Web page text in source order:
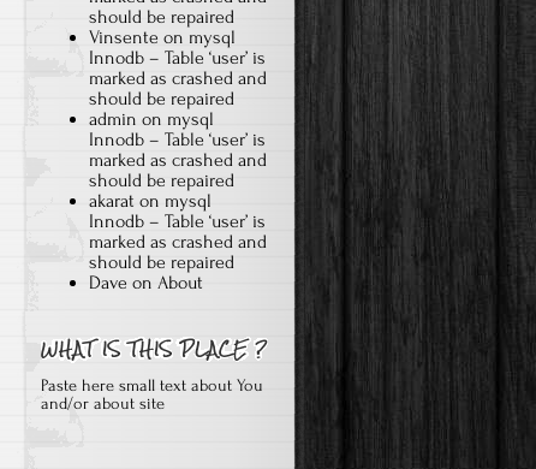
should be repaired
Vinsente on mysql
Innodb – Table ‘user’ is
marked as crashed and
should be repaired
admin on mysql
Innodb – Table ‘user’ is
marked as crashed and
should be repaired
akarat on mysql
Innodb – Table ‘user’ is
marked as crashed and
should be repaired
Dave on About
Paste here small text about You
and/or about site